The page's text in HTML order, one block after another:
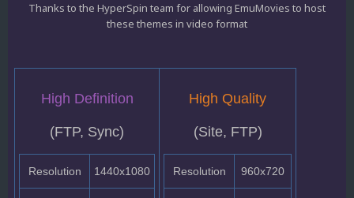
Thanks to the HyperSpin team for allowing EmuMovies to host
these themes in video format
High Definition
(FTP, Sync)
Resolution 1440x1080
High Quality
(Site, FTP)
Resolution 960x720